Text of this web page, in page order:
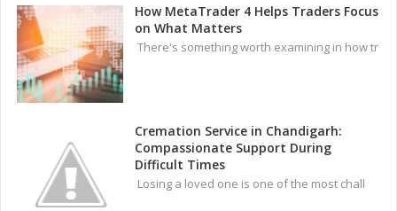
How MetaTrader 4 Helps Traders Focus
on What Matters
There's something worth examining in how tr
Cremation Service in Chandigarh:
Compassionate Support During
Difficult Times
Losing a loved one is one of the most chall